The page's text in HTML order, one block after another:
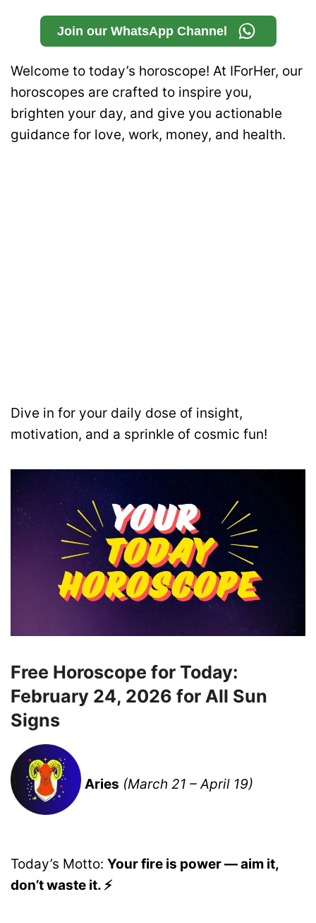
Join our WhatsApp Channel
Welcome to today’s horoscope! At IForHer, our
horoscopes are crafted to inspire you,
brighten your day, and give you actionable
guidance for love, work, money, and health.
Dive in for your daily dose of insight,
motivation, and a sprinkle of cosmic fun!
Free Horoscope for Today:
February 24, 2026 for All Sun
Signs
Aries (March 21 – April 19)
Today’s Motto: Your fire is power — aim it,
don’t waste it. ⚡